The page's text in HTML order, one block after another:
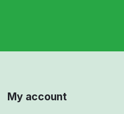
My account